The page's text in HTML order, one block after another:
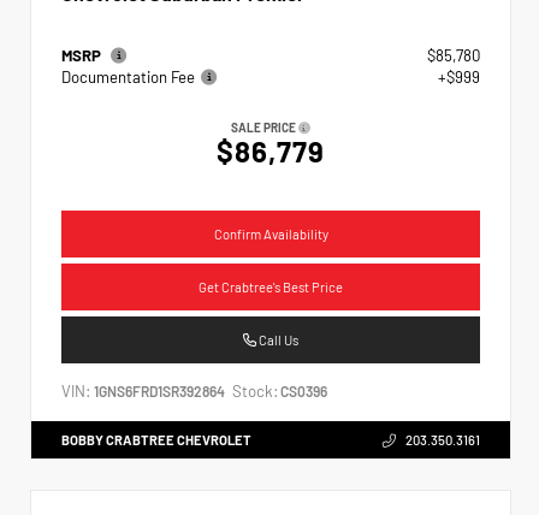
MSRP
$85,780
Documentation Fee
+$999
SALE PRICE
$86,779
Confirm Availability
Get Crabtree's Best Price
Call Us
VIN: 1GNS6FRD1SR392864 Stock: CS0396
BOBBY CRABTREE CHEVROLET 203.350.3161